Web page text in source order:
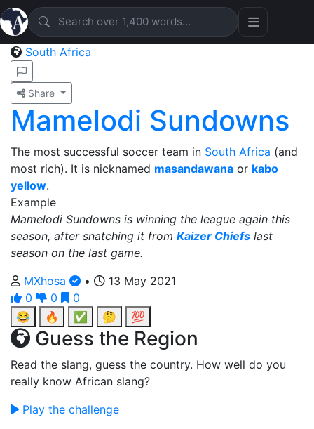
South Africa
Share
Mamelodi Sundowns
The most successful soccer team in South Africa (and
most rich). It is nicknamed masandawana or kabo
yellow.
Example
Mamelodi Sundowns is winning the league again this
season, after snatching it from Kaizer Chiefs last
season on the last game.
MXhosa
•
13 May 2021
0
0
0
😂
🔥 ✅ 🤔 💯
Guess the Region
Read the slang, guess the country. How well do you
really know African slang?
Play the challenge